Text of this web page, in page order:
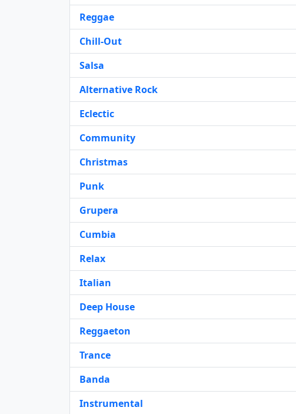
Reggae
Chill-Out
Salsa
Alternative Rock
Eclectic
Community
Christmas
Punk
Grupera
Cumbia
Relax
Italian
Deep House
Reggaeton
Trance
Banda
Instrumental